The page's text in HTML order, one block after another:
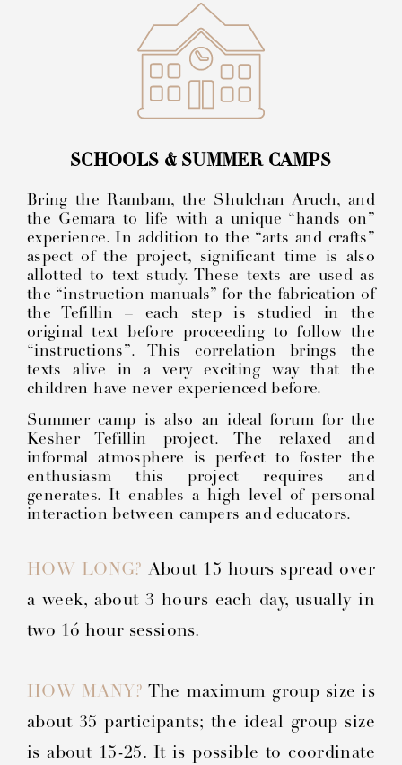
SCHOOLS & SUMMER CAMPS
Bring the Rambam, the Shulchan Aruch, and
the Gemara to life with a unique “hands on”
experience. In addition to the “arts and crafts”
aspect of the project, significant time is also
allotted to text study. These texts are used as
the “instruction manuals” for the fabrication of
the Tefillin – each step is studied in the
original text before proceeding to follow the
“instructions”. This correlation brings the
texts alive in a very exciting way that the
children have never experienced before.
Summer camp is also an ideal forum for the
Kesher Tefillin project. The relaxed and
informal atmosphere is perfect to foster the
enthusiasm this project requires and
generates. It enables a high level of personal
interaction between campers and educators.
HOW LONG? About 15 hours spread over
a week, about 3 hours each day, usually in
two 1ó hour sessions.
HOW MANY? The maximum group size is
about 35 participants; the ideal group size
is about 15-25. It is possible to coordinate